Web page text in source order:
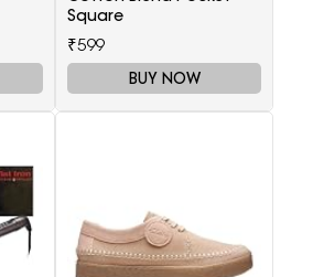
Square
₹599
BUY NOW